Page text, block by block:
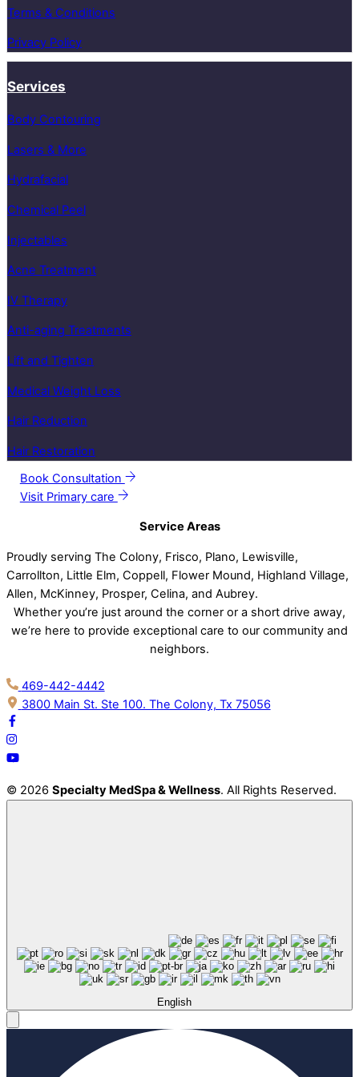
Terms & Conditions
Privacy Policy
Services
Body Contouring
Lasers & More
Hydrafacial
Chemical Peel
Injectables
Acne Treatment
IV Therapy
Anti-aging Treatments
Lift and Tighten
Medical Weight Loss
Hair Reduction
Hair Restoration
Book Consultation
Visit Primary care
Service Areas
Proudly serving The Colony, Frisco, Plano, Lewisville,
Carrollton, Little Elm, Coppell, Flower Mound, Highland Village,
Allen, McKinney, Prosper, Celina, and Aubrey.
Whether you’re just around the corner or a short drive away,
we’re here to provide exceptional care to our community and
neighbors.
469-442-4442
3800 Main St. Ste 100. The Colony, Tx 75056
© 2026 Specialty MedSpa & Wellness. All Rights Reserved.
English